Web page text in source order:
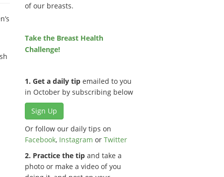
of our breasts.
Take the Breast Health
Challenge!
1. Get a daily tip emailed to you
in October by subscribing below
Sign Up
Or follow our daily tips on
Facebook, Instagram or Twitter
2. Practice the tip and take a
photo or make a video of you